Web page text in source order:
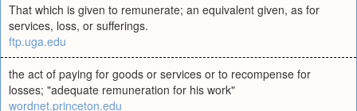
That which is given to remunerate; an equivalent given, as for
services, loss, or sufferings.
ftp.uga.edu
the act of paying for goods or services or to recompense for
losses; "adequate remuneration for his work"
wordnet.princeton.edu